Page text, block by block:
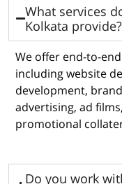
What services
Kolkata provide?
We offer end-to-
including website
development,
advertising, ad
promotional
Do you work